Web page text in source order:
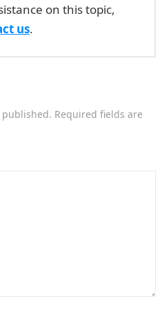
on this topic,
us.
Required fields are